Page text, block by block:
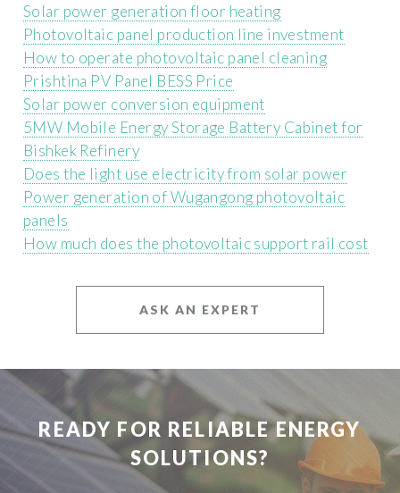
Solar power generation floor heating
Photovoltaic panel production line investment
How to operate photovoltaic panel cleaning
Prishtina PV Panel BESS Price
Solar power conversion equipment
5MW Mobile Energy Storage Battery Cabinet for
Bishkek Refinery
Does the light use electricity from solar power
Power generation of Wugangong photovoltaic
panels
How much does the photovoltaic support rail cost
ASK AN EXPERT
READY FOR RELIABLE ENERGY
SOLUTIONS?